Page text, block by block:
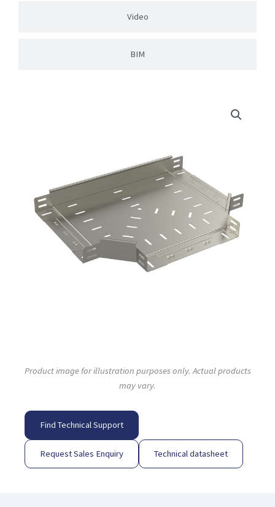
Video
BIM
Product image for illustration purposes only. Actual products
may vary.
Find Technical Support
Request Sales Enquiry Technical datasheet